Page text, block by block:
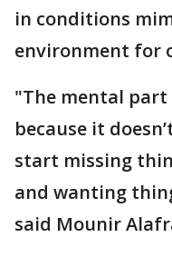
in conditions
environment for
"The mental
because it
start missing
and wanting
said Mounir